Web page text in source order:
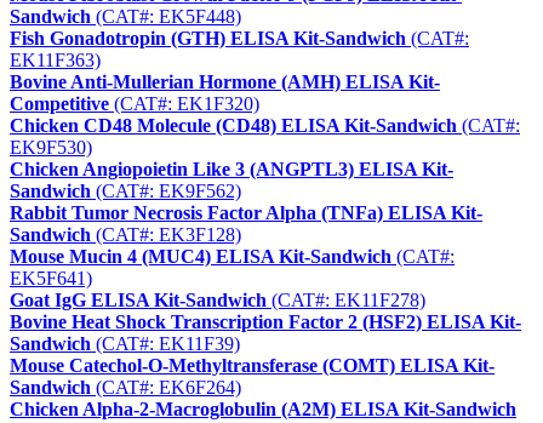
Sandwich (CAT#: EK5F448)
Fish Gonadotropin (GTH) ELISA Kit-Sandwich (CAT#:
EK11F363)
Bovine Anti-Mullerian Hormone (AMH) ELISA Kit-
Competitive (CAT#: EK1F320)
Chicken CD48 Molecule (CD48) ELISA Kit-Sandwich (CAT#:
EK9F530)
Chicken Angiopoietin Like 3 (ANGPTL3) ELISA Kit-
Sandwich (CAT#: EK9F562)
Rabbit Tumor Necrosis Factor Alpha (TNFa) ELISA Kit-
Sandwich (CAT#: EK3F128)
Mouse Mucin 4 (MUC4) ELISA Kit-Sandwich (CAT#:
EK5F641)
Goat IgG ELISA Kit-Sandwich (CAT#: EK11F278)
Bovine Heat Shock Transcription Factor 2 (HSF2) ELISA Kit-
Sandwich (CAT#: EK11F39)
Mouse Catechol-O-Methyltransferase (COMT) ELISA Kit-
Sandwich (CAT#: EK6F264)
Chicken Alpha-2-Macroglobulin (A2M) ELISA Kit-Sandwich